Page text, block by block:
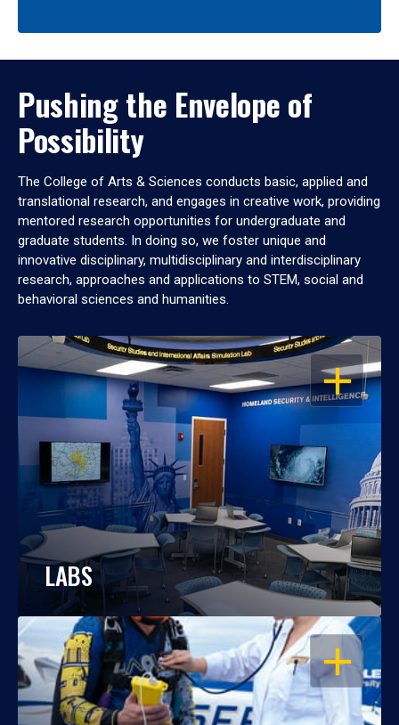
Pushing the Envelope of
Possibility
The College of Arts & Sciences conducts basic, applied and
translational research, and engages in creative work, providing
mentored research opportunities for undergraduate and
graduate students. In doing so, we foster unique and
innovative disciplinary, multidisciplinary and interdisciplinary
research, approaches and applications to STEM, social and
behavioral sciences and humanities.
OPEN
LABS
OPEN